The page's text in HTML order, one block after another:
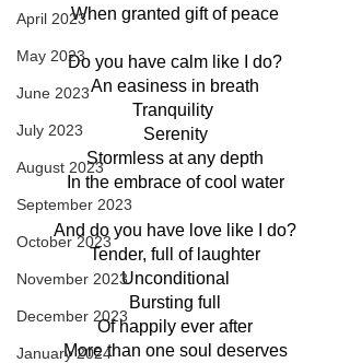
April 2023
May 2023
June 2023
July 2023
August 2023
September 2023
October 2023
November 2023
December 2023
January 2024
When granted gift of peace
Do you have calm like I do?
An easiness in breath
Tranquility
Serenity
Stormless at any depth
In the embrace of cool water
And do you have love like I do?
Tender, full of laughter
Unconditional
Bursting full
Of happily ever after
More than one soul deserves